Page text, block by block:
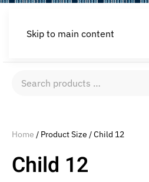
Skip to main content
Search
Home / Product Size / Child 12
Child 12